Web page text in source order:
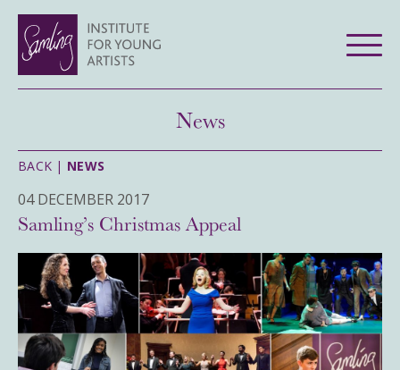
News
BACK | NEWS
04 DECEMBER 2017
Samling’s Christmas Appeal